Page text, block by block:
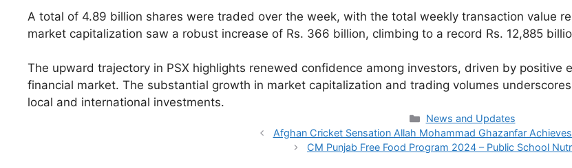
A total of 4.89 billion shares were traded over the week, with the total weekly transaction value
market capitalization saw a robust increase of Rs. 366 billion, climbing to a record Rs. 12,885
The upward trajectory in PSX highlights renewed confidence among investors, driven by
financial market. The substantial growth in market capitalization and trading volumes
local and international investments.
Categories
News and Updates
Afghan Cricket Sensation Allah Mohammad Ghazanfar
CM Punjab Free Food Program 2024 – Public School